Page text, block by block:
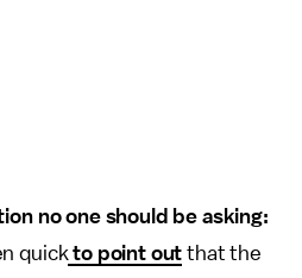
no one should be asking:
quick to point out that the